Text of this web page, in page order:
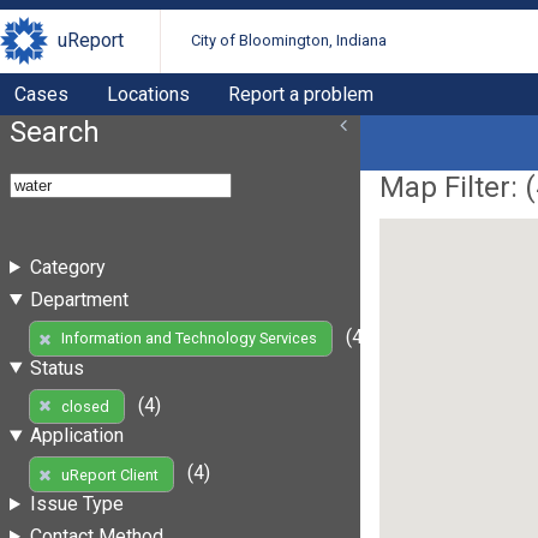
uReport City of Bloomington, Indiana
Cases Locations Report a problem
Search
Category
Department
Information and Technology Services
(4)
Status
closed
(4)
Application
uReport Client
(4)
Issue Type
Map Filter: (